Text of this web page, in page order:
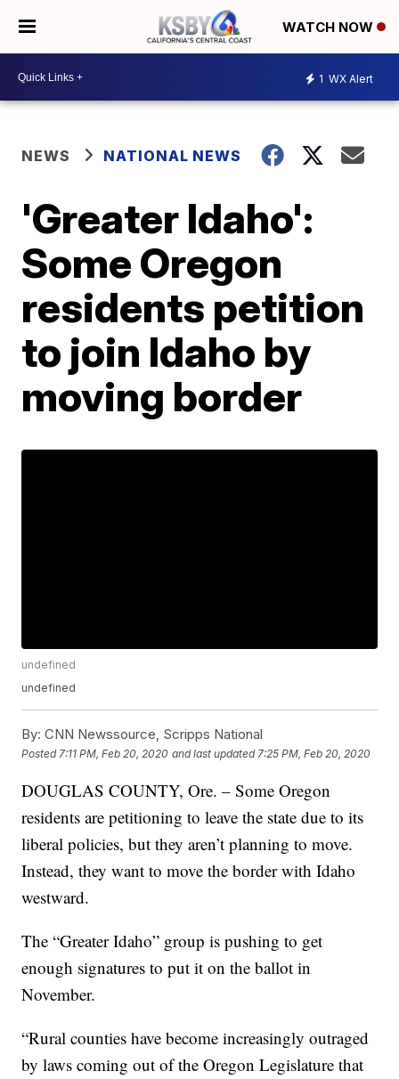
WATCH NOW
1 WX Alert
NEWS NATIONAL NEWS
'Greater Idaho':
Some Oregon
residents petition
to join Idaho by
moving border
undefined
undefined
By: CNN Newssource, Scripps National
Posted 7:11 PM, Feb 20, 2020 and last updated 7:25 PM, Feb 20, 2020
DOUGLAS COUNTY, Ore. – Some Oregon
residents are petitioning to leave the state due to its
liberal policies, but they aren’t planning to move.
Instead, they want to move the border with Idaho
westward.
The “Greater Idaho” group is pushing to get
enough signatures to put it on the ballot in
November.
“Rural counties have become increasingly outraged
by laws coming out of the Oregon Legislature that